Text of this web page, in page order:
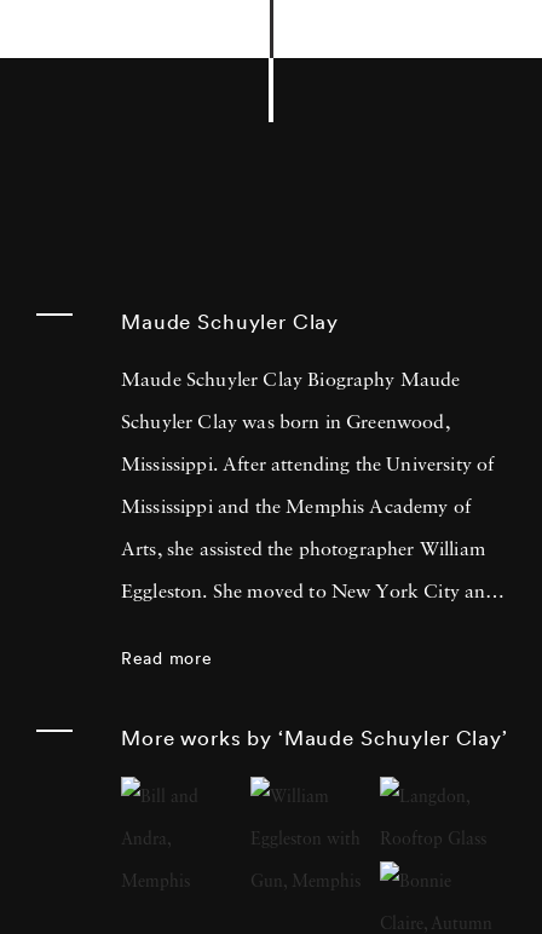
Maude Schuyler Clay
Maude Schuyler Clay Biography Maude
Schuyler Clay was born in Greenwood,
Mississippi. After attending the University of
Mississippi and the Memphis Academy of
Arts, she assisted the photographer William
Eggleston. She moved to New York City and
color portrait series “Mississippi History” in
1975 when she came upon her first Rolleiflex
2¼ camera. At the time, she was living and
Read more
More works by ‘Maude Schuyler Clay’